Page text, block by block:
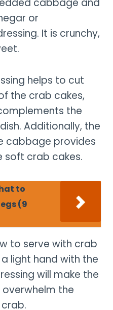
cabbage and
or
It is crunchy,
helps to cut
the crab cakes,
the
Additionally, the
cabbage provides
soft crab cakes.
to
(9
to serve with crab
light hand with the
will make the
the